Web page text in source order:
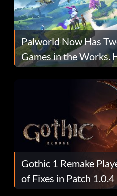
Palworld Now Has
Games in the Works.
Gothic 1 Remake
of Fixes in Patch 1.0.4